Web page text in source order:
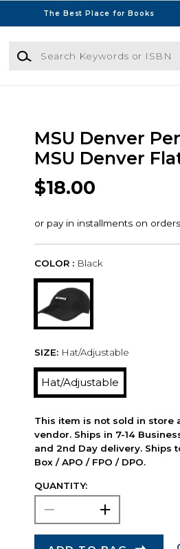
The Best Place for Books
Search Keywords or ISBN
MSU Denver
MSU Denver
$18.00
COLOR : Black
SIZE: Hat/Adjustable
Hat/Adjustable
This item is not sold in store
vendor. Ships in 7-14
and 2nd Day delivery. Ships
Box / APO / FPO / DPO.
QUANTITY: